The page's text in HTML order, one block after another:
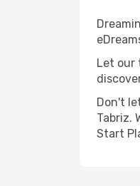
Let our
Don't
Tabriz.
Start